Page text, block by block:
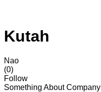
Kutah
Nao
(0)
Follow
Something About Company